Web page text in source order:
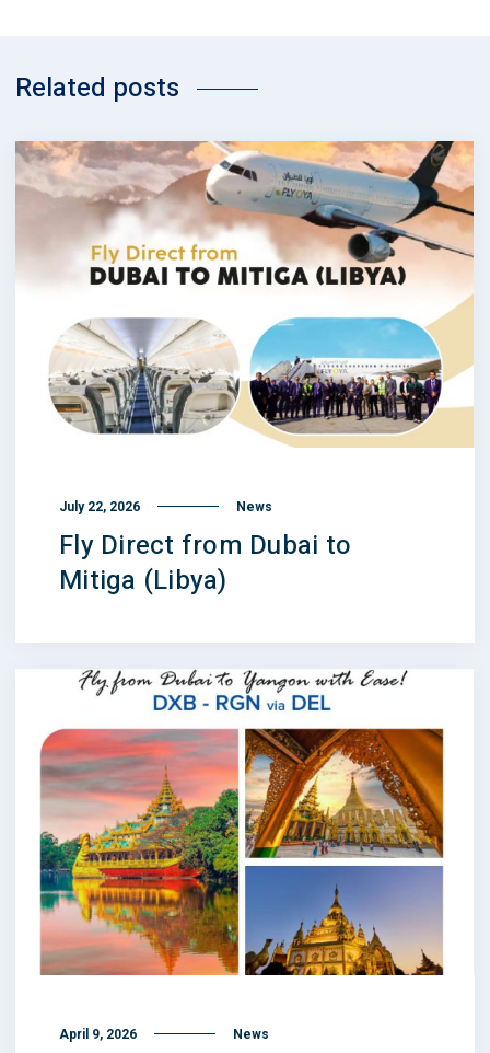
Related posts
July 22, 2026 News
Fly Direct from Dubai to
Mitiga (Libya)
April 9, 2026 News